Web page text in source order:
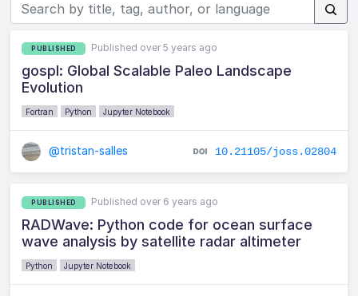
PUBLISHED Published over 5 years ago
gospl: Global Scalable Paleo Landscape
Evolution
Fortran Python Jupyter Notebook
@tristan-salles 10.21105/joss.02804
PUBLISHED Published over 6 years ago
RADWave: Python code for ocean surface
wave analysis by satellite radar altimeter
Python Jupyter Notebook